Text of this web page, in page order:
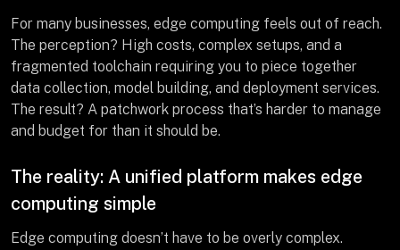
For many businesses, edge computing feels out of reach.
The perception? High costs, complex setups, and a
fragmented toolchain requiring you to piece together
data collection, model building, and deployment services.
The result? A patchwork process that’s harder to manage
and budget for than it should be.
The reality: A unified platform makes edge
computing simple
Edge computing doesn’t have to be overly complex.